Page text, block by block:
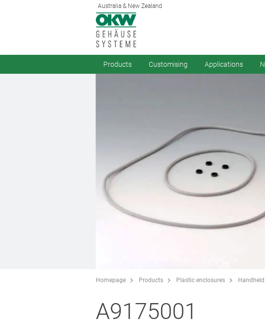
Australia & New Zealand
Products Customising Applications
Homepage Products Plastic enclosures
A9175001